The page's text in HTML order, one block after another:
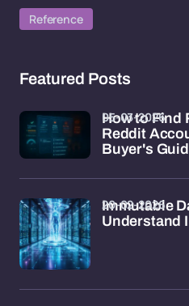
Reference
Featured Posts
How to Find
Reddit
Buyer's
05-03-2026
Immutable
Understand
20-02-2026